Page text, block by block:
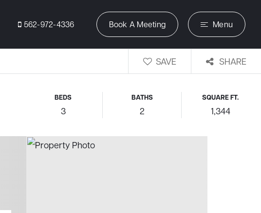
562-972-4336 Book A Meeting Menu
SAVE SHARE
BEDS
3
BATHS
2
SQUARE FT.
1,344